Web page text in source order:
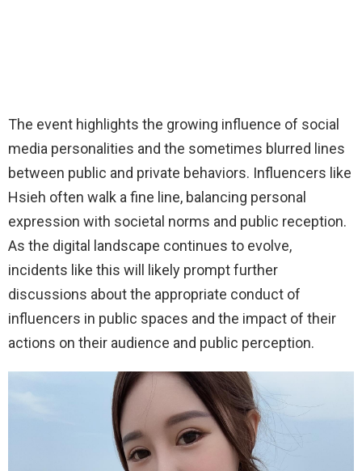
The event highlights the growing influence of social
media personalities and the sometimes blurred lines
between public and private behaviors. Influencers like
Hsieh often walk a fine line, balancing personal
expression with societal norms and public reception.
As the digital landscape continues to evolve,
incidents like this will likely prompt further
discussions about the appropriate conduct of
influencers in public spaces and the impact of their
actions on their audience and public perception.